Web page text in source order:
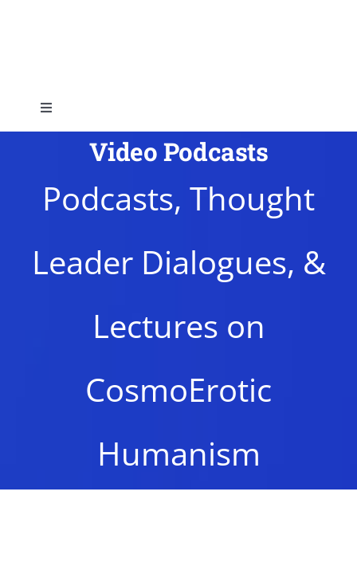
Toggle
Navigation
About
Topics
Video Podcasts
Podcasts, Thought
Leader Dialogues, &
Lectures on
CosmoErotic
Humanism